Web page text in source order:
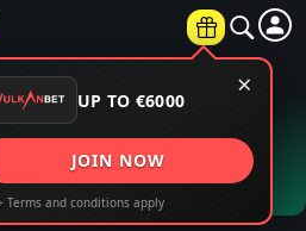
×
UP TO €6000
JOIN NOW
Terms and conditions apply
Clubs
Full Time
8th Jul SOROKSAR